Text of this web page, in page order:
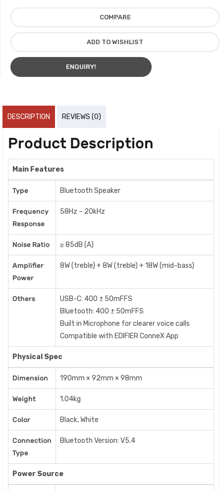
COMPARE
ADD TO WISHLIST
ENQUIRY!
DESCRIPTION REVIEWS (0)
Product Description
Main Features
Type Bluetooth Speaker
Frequency
Response
58Hz – 20kHz
Noise Ratio ≥ 85dB (A)
Amplifier
Power
8W (treble) + 8W (treble) + 18W (mid-bass)
Others
USB-C: 400 ± 50mFFS
Bluetooth: 400 ± 50mFFS
Built in Microphone for clearer voice calls
Compatible with EDIFIER ConneX App
Physical Spec
Dimension 190mm × 92mm × 98mm
Weight 1.04kg
Color Black, White
Connection
Type
Bluetooth Version: V5.4
Power Source